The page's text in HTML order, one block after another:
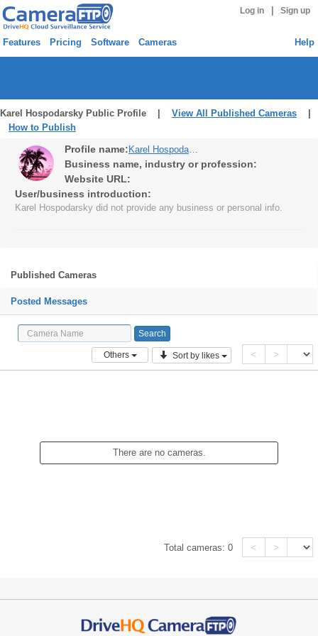
Log in Sign up
Features Pricing Software Cameras Help
Karel Hospodarsky Public Profile | View All Published Cameras
How to Publish
Profile name: Karel Hospodarsky
Business name, industry or profession:
Website URL:
User/business introduction:
Karel Hospodarsky did not provide any business or personal info.
Published Cameras
Posted Messages
Others Sort by likes < >
There are no cameras.
Total cameras:0 < >